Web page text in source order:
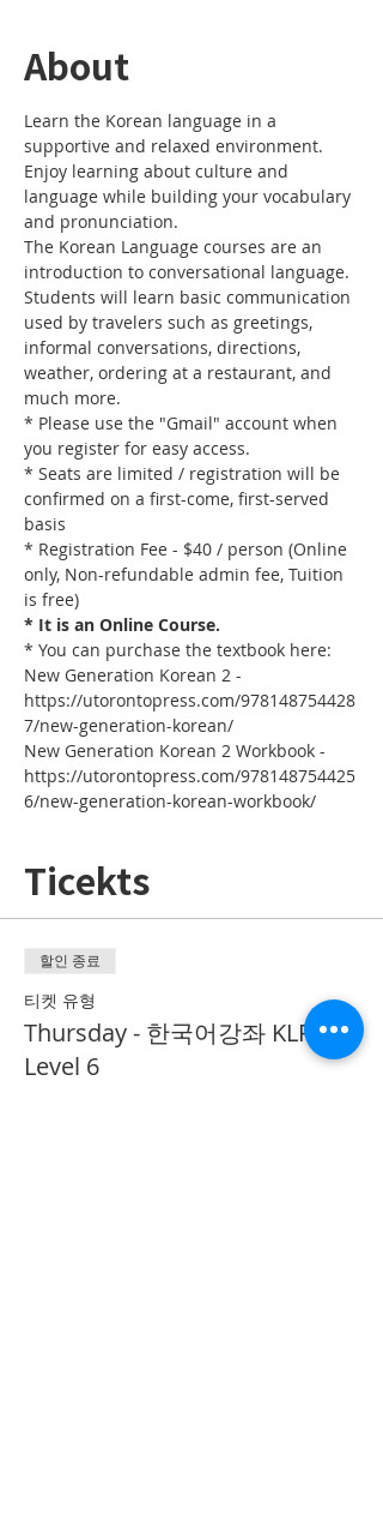
About
Learn the Korean language in a
supportive and relaxed environment.
Enjoy learning about culture and
language while building your vocabulary
and pronunciation.
The Korean Language courses are an
introduction to conversational language.
Students will learn basic communication
used by travelers such as greetings,
informal conversations, directions,
weather, ordering at a restaurant, and
much more.
* Please use the "Gmail" account when
you register for easy access.
* Seats are limited / registration will be
confirmed on a first-come, first-served
basis
* Registration Fee - $40 / person (Online
only, Non-refundable admin fee, Tuition
is free)
* It is an Online Course.
* You can purchase the textbook here:
New Generation Korean 2 -
https://utorontopress.com/978148754428
7/new-generation-korean/
New Generation Korean 2 Workbook -
https://utorontopress.com/978148754425
6/new-generation-korean-workbook/
Ticekts
할인 종료
티켓 유형
Thursday - 한국어강좌 KLP
Level 6